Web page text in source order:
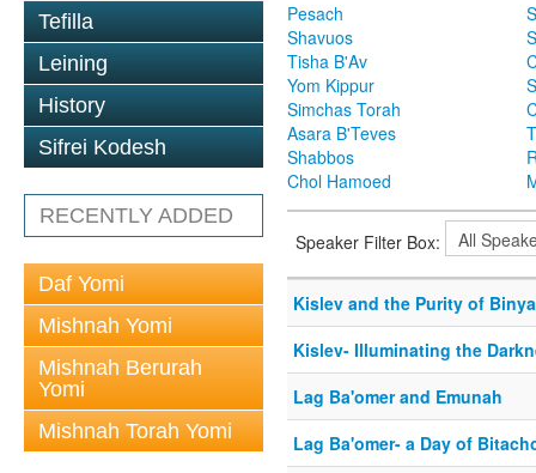
Tefilla
Leining
History
Sifrei Kodesh
RECENTLY ADDED
Daf Yomi
Mishnah Yomi
Mishnah Berurah
Yomi
Mishnah Torah Yomi
Pesach
Shavuos
Tisha B'Av
Yom Kippur
Simchas Torah
Asara B'Teves
Shabbos
Chol Hamoed
Speaker Filter Box:
Kislev and the Purity of
Kislev- Illuminating the
Lag Ba'omer and Emunah
Lag Ba'omer- a Day of